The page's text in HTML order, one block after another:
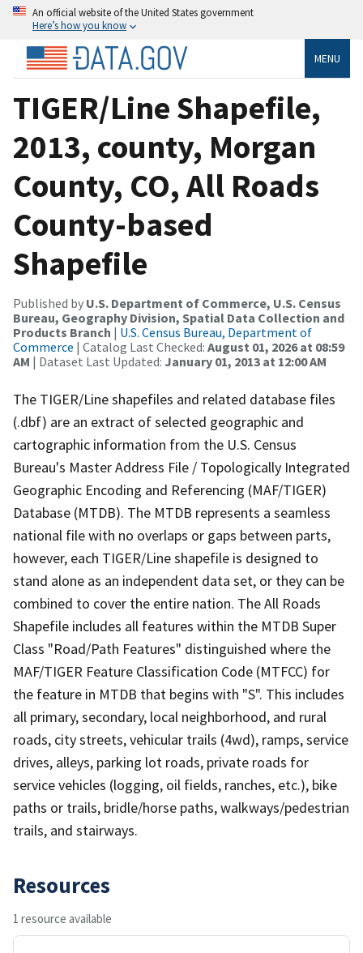
An official website of the United States government
Here’s how you know
MENU
TIGER/Line Shapefile,
2013, county, Morgan
County, CO, All Roads
County-based
Shapefile
Published by U.S. Department of Commerce, U.S. Census
Bureau, Geography Division, Spatial Data Collection and
Products Branch | U.S. Census Bureau, Department of
Commerce | Catalog Last Checked: August 01, 2026 at 08:59
AM | Dataset Last Updated: January 01, 2013 at 12:00 AM
The TIGER/Line shapefiles and related database files
(.dbf) are an extract of selected geographic and
cartographic information from the U.S. Census
Bureau's Master Address File / Topologically Integrated
Geographic Encoding and Referencing (MAF/TIGER)
Database (MTDB). The MTDB represents a seamless
national file with no overlaps or gaps between parts,
however, each TIGER/Line shapefile is designed to
stand alone as an independent data set, or they can be
combined to cover the entire nation. The All Roads
Shapefile includes all features within the MTDB Super
Class "Road/Path Features" distinguished where the
MAF/TIGER Feature Classification Code (MTFCC) for
the feature in MTDB that begins with "S". This includes
all primary, secondary, local neighborhood, and rural
roads, city streets, vehicular trails (4wd), ramps, service
drives, alleys, parking lot roads, private roads for
service vehicles (logging, oil fields, ranches, etc.), bike
paths or trails, bridle/horse paths, walkways/pedestrian
trails, and stairways.
Resources
1 resource available